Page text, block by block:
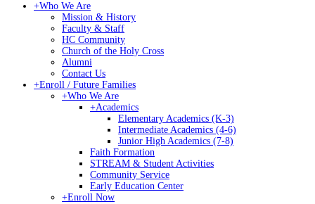
+Who We Are
Mission & History
Faculty & Staff
HC Community
Church of the Holy Cross
Alumni
Contact Us
+Enroll / Future Families
+Who We Are
+Academics
Elementary Academics (K-3)
Intermediate Academics (4-6)
Junior High Academics (7-8)
Faith Formation
STREAM & Student Activities
Community Service
Early Education Center
+Enroll Now